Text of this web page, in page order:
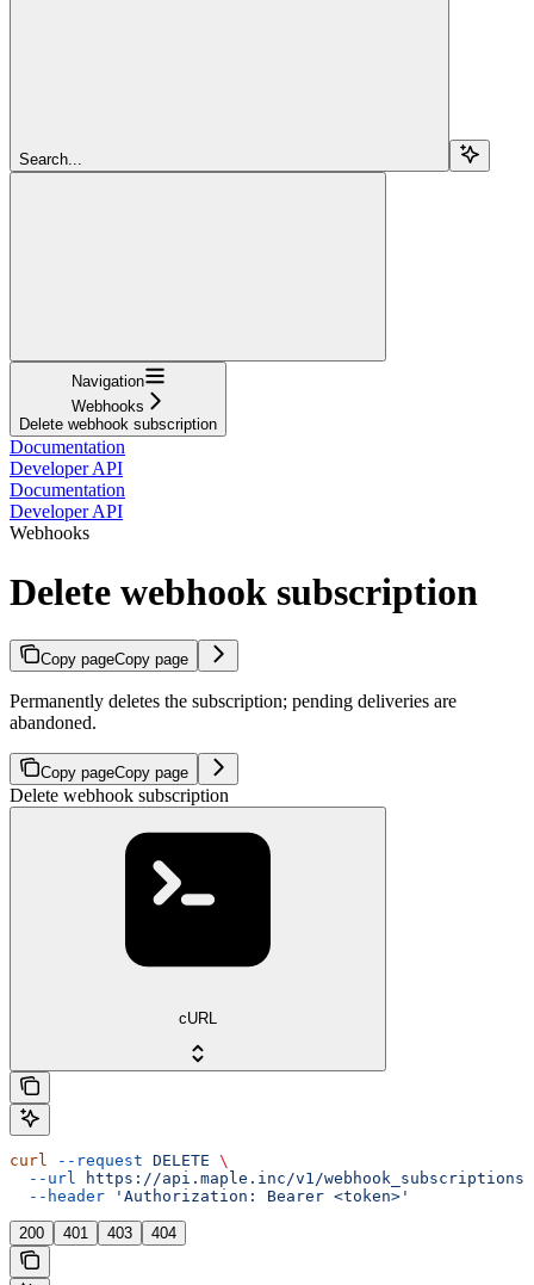
Search...
Navigation
Webhooks
Delete webhook subscription
Documentation
Developer API
Documentation
Developer API
Webhooks
Delete webhook subscription
Copy pageCopy page
Permanently deletes the subscription; pending deliveries are
abandoned.
Copy pageCopy page
Delete webhook subscription
cURL
curl --request DELETE \
  --url
https://api.maple.inc/v1/
  --header
'Authorization: Bearer <token>'
200 401 403 404